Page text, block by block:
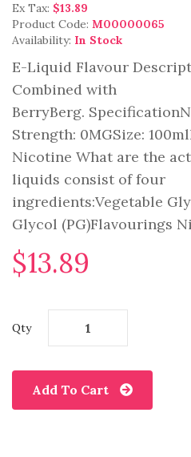
Ex Tax: $13.89
Product Code: M00000065
Availability: In Stock
E-Liquid Flavour
Combined with
BerryBerg.
Strength: 0MGSize:
Nicotine What are the
liquids consist of four
ingredients:Vegetable
Glycol (PG)Flavourings
$13.89
Qty
Add To Cart